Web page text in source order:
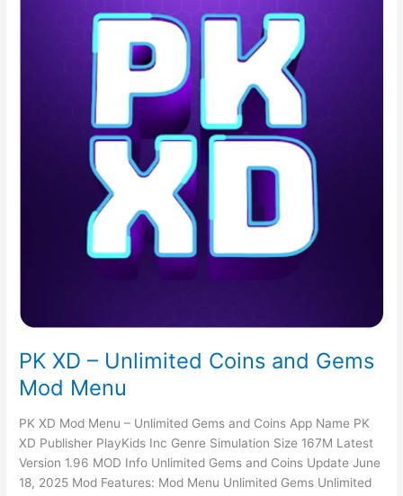
PK XD – Unlimited Coins and Gems
Mod Menu
PK XD Mod Menu – Unlimited Gems and Coins App Name PK
XD Publisher PlayKids Inc Genre Simulation Size 167M Latest
Version 1.96 MOD Info Unlimited Gems and Coins Update June
18, 2025 Mod Features: Mod Menu Unlimited Gems Unlimited